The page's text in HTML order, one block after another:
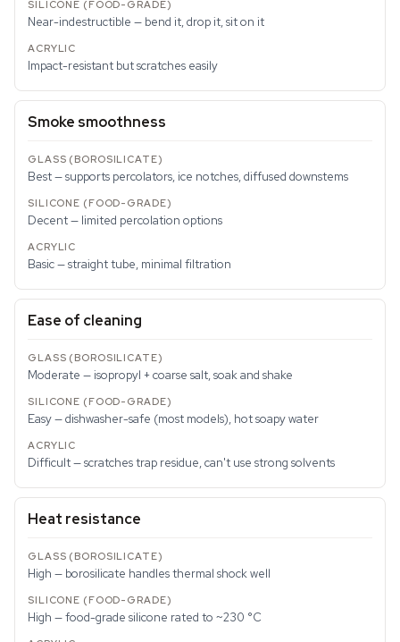
Near-indestructible — bend it, drop it, sit on it
Impact-resistant but scratches easily
Smoke smoothness
Best — supports percolators, ice notches, diffused downstems
Decent — limited percolation options
Basic — straight tube, minimal filtration
Ease of cleaning
Moderate — isopropyl + coarse salt, soak and shake
Easy — dishwasher-safe (most models), hot soapy water
Difficult — scratches trap residue, can't use strong solvents
Heat resistance
High — borosilicate handles thermal shock well
High — food-grade silicone rated to ~230 °C